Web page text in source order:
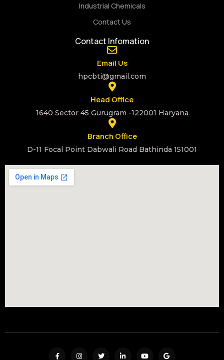
Industrial Chemicals
Contact Us
Contact Infomation
Email Us
hpcbti@gmail.com
Head Office
1640 Sector 45 Gurugram -122001 Haryana
Branch Office
D-11 Focal Point Dabwali Road Bathinda 151001